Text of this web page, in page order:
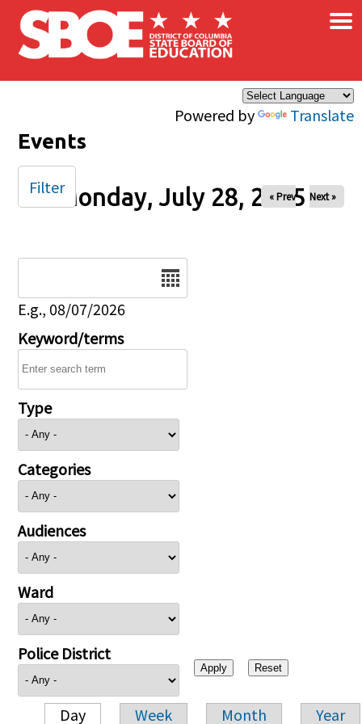
Skip to main content
Powered by Translate
×
Events
Monday, July 28, 2025
« Prev Next »
E.g., 08/07/2026
Keyword/terms
Type
Categories
Audiences
Ward
Police District
Day Week Month Year
Filter